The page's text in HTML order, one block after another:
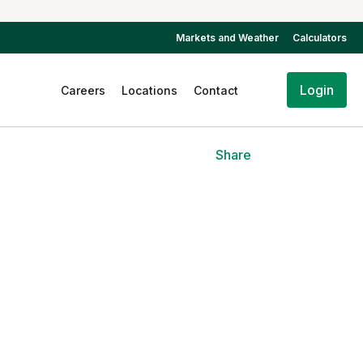
Markets and Weather Calculators
Careers Locations Contact Login
Share